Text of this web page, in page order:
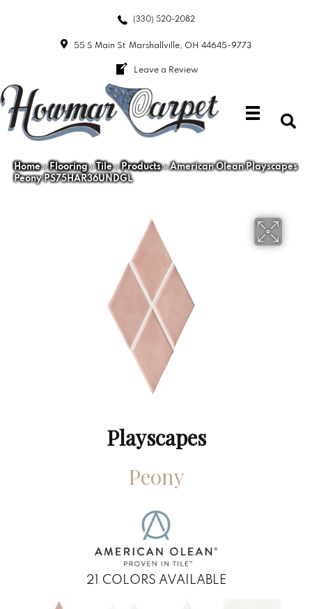
(330) 520-2082
55 S Main St Marshallville, OH 44645-9773
Leave a Review
Home»Flooring»Tile»Products»American Olean Playscapes
Peony PS75HAR36UNDGL
Playscapes
Peony
21 COLORS AVAILABLE